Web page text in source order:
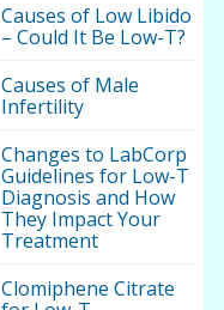
Causes of Low Libido
– Could It Be Low-T?
Causes of Male
Infertility
Changes to LabCorp
Guidelines for Low-T
Diagnosis and How
They Impact Your
Treatment
Clomiphene Citrate